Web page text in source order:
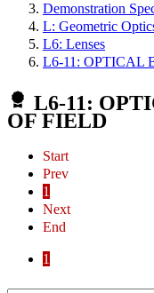
Demonstration
L: Geometric
L6: Lenses
L6-11: OPTICAL
L6-11:
OF FIELD
Start
Prev
1
Next
End
1